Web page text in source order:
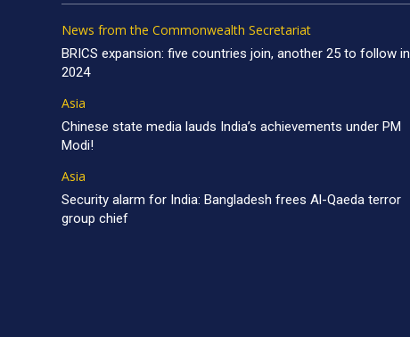
News from the Commonwealth Secretariat
BRICS expansion: five countries join, another 25 to follow in
2024
Asia
Chinese state media lauds India’s achievements under PM
Modi!
Asia
Security alarm for India: Bangladesh frees Al-Qaeda terror
group chief